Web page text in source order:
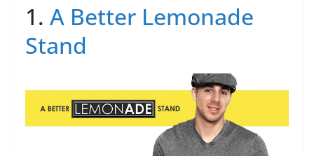
1. A Better Lemonade
Stand